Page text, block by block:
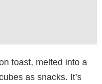
toast, melted into a
as snacks. It’s